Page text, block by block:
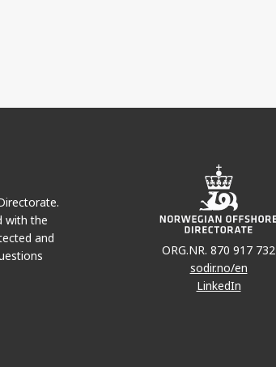
with the
and
ORG.NR. 870 917 732
sodir.no/en
LinkedIn